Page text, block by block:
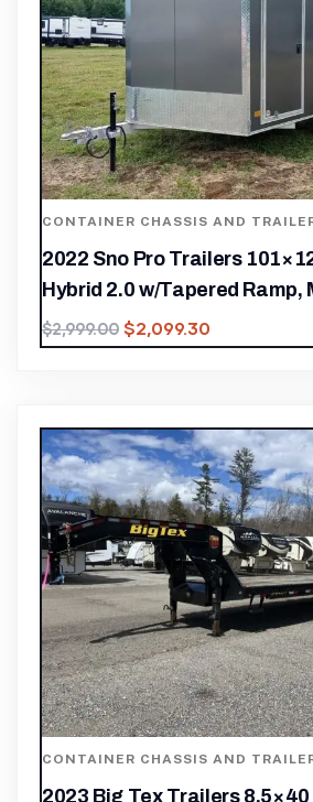
CONTAINER CHASSIS AND
2022 Sno Pro Trailers
Hybrid 2.0 w/Tapered Ramp,
$2,999.00 $2,099.30
CONTAINER CHASSIS AND
2023 Big Tex Trailers 8.5×40